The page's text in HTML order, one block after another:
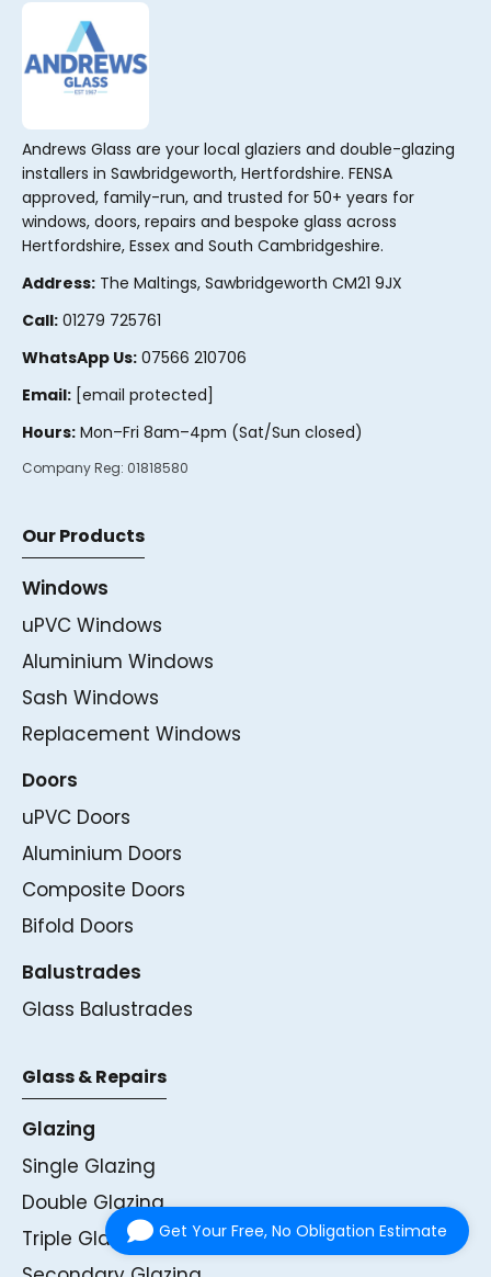
Andrews Glass are your local glaziers and double-glazing
installers in Sawbridgeworth, Hertfordshire. FENSA
approved, family-run, and trusted for 50+ years for
windows, doors, repairs and bespoke glass across
Hertfordshire, Essex and South Cambridgeshire.
Address: The Maltings, Sawbridgeworth CM21 9JX
Call: 01279 725761
WhatsApp Us: 07566 210706
Email: [email protected]
Hours: Mon–Fri 8am–4pm (Sat/Sun closed)
Company Reg: 01818580
Our Products
Windows
uPVC Windows
Aluminium Windows
Sash Windows
Replacement Windows
Doors
uPVC Doors
Aluminium Doors
Composite Doors
Bifold Doors
Balustrades
Glass Balustrades
Glass & Repairs
Glazing
Single Glazing
Double Glazing
Triple Glazing Get Your Free, No Obligation Estimate